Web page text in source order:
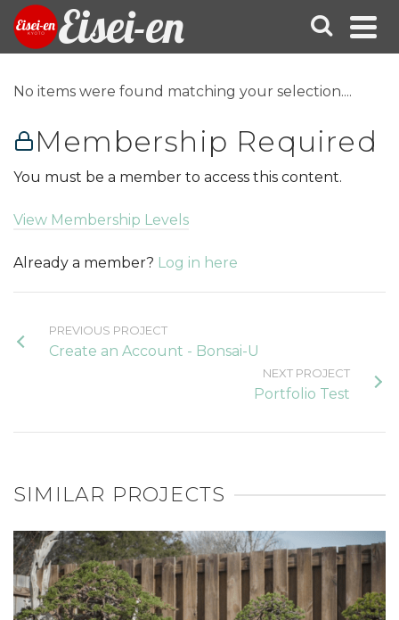
Eisei-en
No items were found matching your selection....
Membership Required
You must be a member to access this content.
View Membership Levels
Already a member? Log in here
PREVIOUS PROJECT
Create an Account - Bonsai-U
NEXT PROJECT
Portfolio Test
SIMILAR PROJECTS